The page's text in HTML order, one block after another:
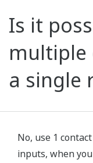
Is it
multiple
a single
No, use 1
inputs, when